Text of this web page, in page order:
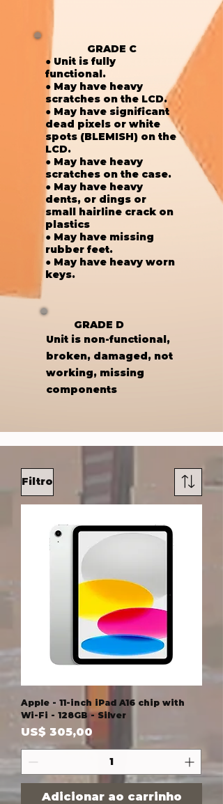
GRADE C
● Unit is fully
functional.
● May have heavy
scratches on the LCD.
● May have significant
dead pixels or white
spots (BLEMISH) on the
LCD.
● May have heavy
scratches on the case.
● May have heavy
dents, or dings or
small hairline crack on
plastics
● May have missing
rubber feet.
● May have heavy worn
keys.
GRADE D
Unit is non-functional,
broken, damaged, not
working, missing
components
Filtro
Apple - 11-inch iPad A16 chip with
Wi-Fi - 128GB - Silver
Preço
US$ 305,00
Adicionar ao carrinho